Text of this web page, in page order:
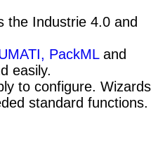
the Industrie 4.0 and
PackMLand
easily.
to configure. Wizards
standard functions.